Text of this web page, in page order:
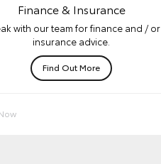
Finance & Insurance
with our team for finance and / or
insurance advice.
Find Out More